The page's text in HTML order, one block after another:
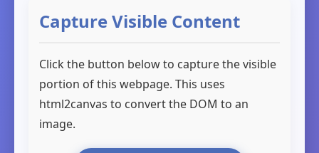
Capture Visible Content
Click the button below to capture the visible
portion of this webpage. This uses
html2canvas to convert the DOM to an
image.